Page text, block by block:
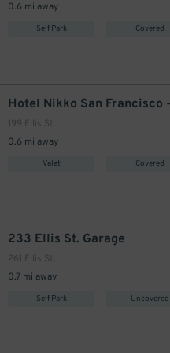
0.6 mi away
Self Park Covered
Hotel Nikko San Francisco
199 Ellis St.
0.6 mi away
Valet Covered
233 Ellis St. Garage
261 Ellis St.
0.7 mi away
Self Park Uncovered